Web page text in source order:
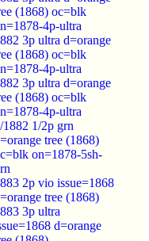
(1868) oc=blk
4p-ultra
3p ultra d=orange
(1868) oc=blk
4p-ultra
3p ultra d=orange
(1868) oc=blk
4p-ultra
1882 1/2p grn
tree (1868)
on=1878-5sh-
2p vio issue=1868
tree (1868)
3p ultra
d=orange